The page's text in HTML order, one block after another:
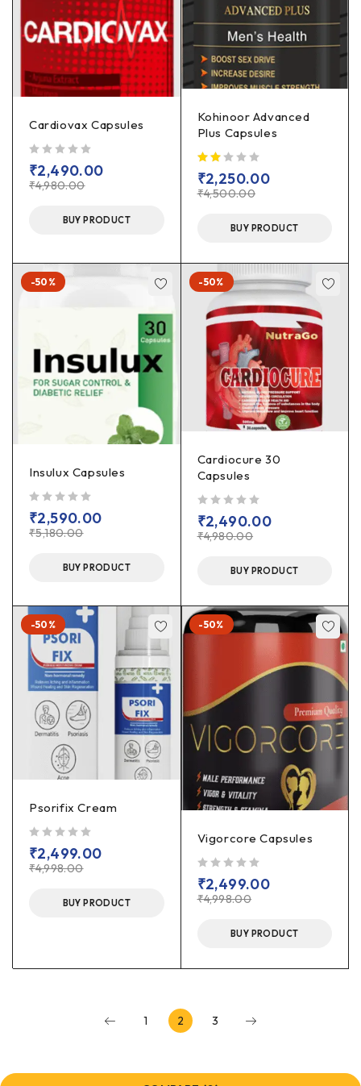
Cardiovax Capsules
₹4,980.00
₹2,490.00
BUY PRODUCT
Kohinoor Advanced
Plus Capsules
₹4,500.00
₹2,250.00
BUY PRODUCT
-50%
Insulux Capsules
₹5,180.00
₹2,590.00
BUY PRODUCT
-50%
Cardiocure 30
Capsules
₹4,980.00
₹2,490.00
BUY PRODUCT
-50%
Psorifix Cream
₹4,998.00
₹2,499.00
BUY PRODUCT
-50%
Vigorcore Capsules
₹4,998.00
₹2,499.00
BUY PRODUCT
1 2 3